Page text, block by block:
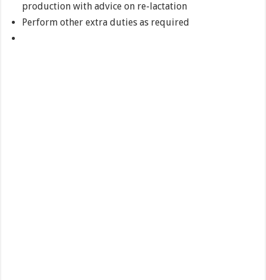
production with advice on re-lactation
Perform other extra duties as required